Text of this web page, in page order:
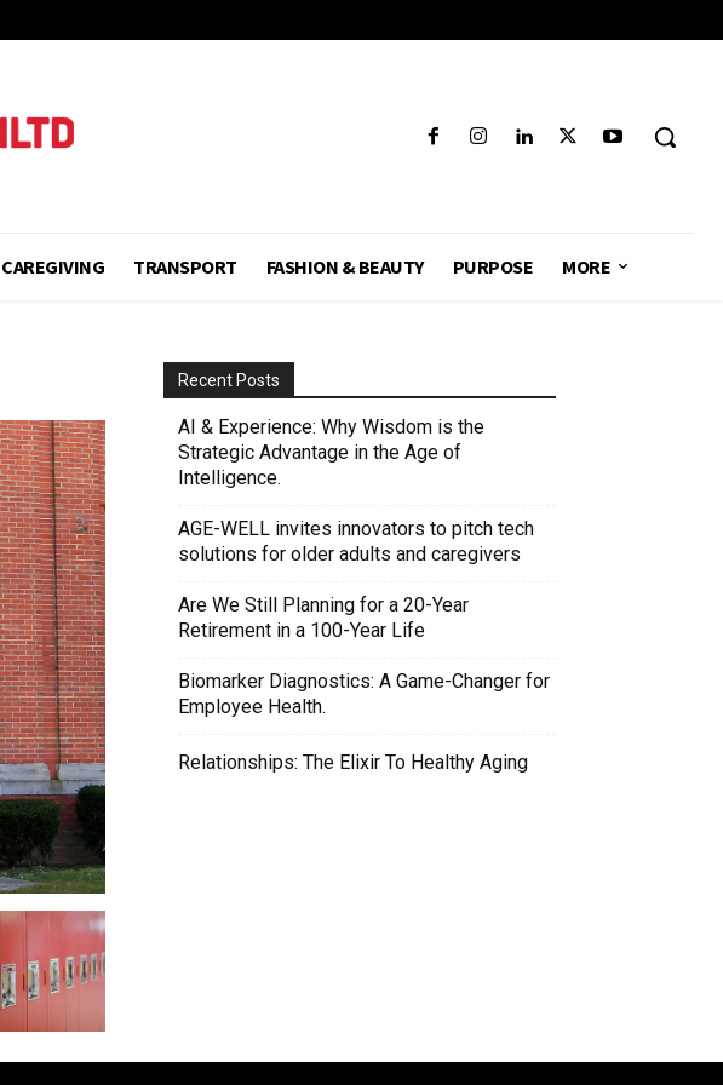
CAREGIVING TRANSPORT FASHION & BEAUTY PURPOSE MORE
Recent Posts
AI & Experience: Why Wisdom is the
Strategic Advantage in the Age of
Intelligence.
AGE-WELL invites innovators to pitch tech
solutions for older adults and caregivers
Are We Still Planning for a 20-Year
Retirement in a 100-Year Life
Biomarker Diagnostics: A Game-Changer for
Employee Health.
Relationships: The Elixir To Healthy Aging